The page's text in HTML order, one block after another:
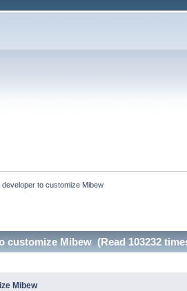
developer to customize Mibew
customize Mibew (Read 103232
Mibew